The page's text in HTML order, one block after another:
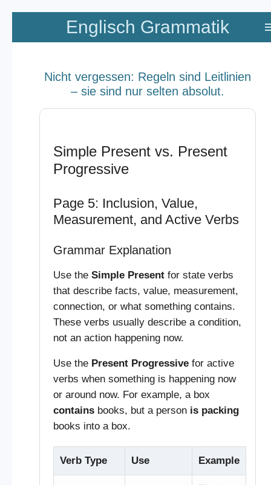
Zum
springen
Englisch Grammatik
Nicht vergessen: Regeln sind Leitlinien
– sie sind nur selten absolut.
Simple Present vs. Present
Progressive
Page 5: Inclusion, Value,
Measurement, and Active Verbs
Grammar Explanation
Use the Simple Presentfor state verbs
that describe facts, value, measurement,
connection, or what something contains.
These verbs usually describe a condition,
not an action happening now.
Use the Present Progressivefor active
verbs when something is happening now
or around now. For example, a box
containsbooks, but a person is packing
books into a box.
Verb Type Use Example